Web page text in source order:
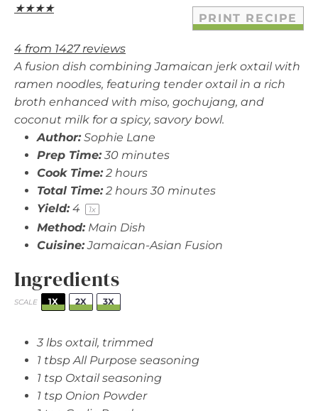
PRINT RECIPE
★★★★
4 from 1427reviews
A fusion dish combining Jamaican jerk oxtail with
ramen noodles, featuring tender oxtail in a rich
broth enhanced with miso, gochujang, and
coconut milk for a spicy, savory bowl.
Author: Sophie Lane
Prep Time: 30 minutes
Cook Time: 2 hours
Total Time: 2 hours 30 minutes
Yield: 4 1x
Method: Main Dish
Cuisine: Jamaican-Asian Fusion
Ingredients
SCALE 1X 2X 3X
3 lbs oxtail, trimmed
1 tbsp All Purpose seasoning
1 tsp Oxtail seasoning
1 tsp Onion Powder